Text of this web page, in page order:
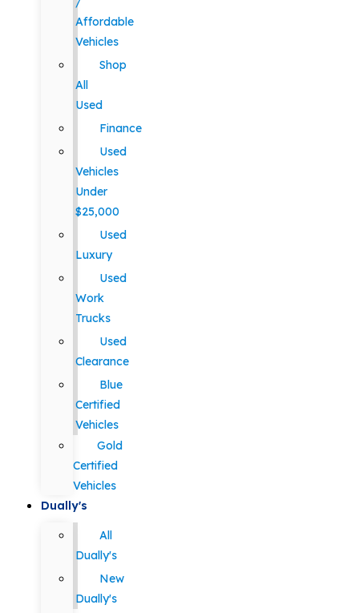
Affordable
Vehicles
Shop
All
Used
Finance
Used
Vehicles
Under
$25,000
Used
Luxury
Used
Work
Trucks
Used
Clearance
Blue
Certified
Vehicles
Gold
Certified
Vehicles
Dually's
All
Dually's
New
Dually's